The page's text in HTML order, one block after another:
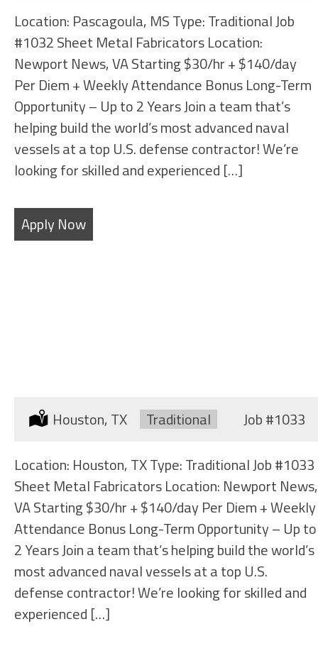
Location: Pascagoula, MS Type: Traditional Job
#1032 Sheet Metal Fabricators Location:
Newport News, VA Starting $30/hr + $140/day
Per Diem + Weekly Attendance Bonus Long-Term
Opportunity – Up to 2 Years Join a team that’s
helping build the world’s most advanced naval
vessels at a top U.S. defense contractor! We’re
looking for skilled and experienced […]
Apply Now
Location:
Houston, TX Type:
Traditional Job#1033
Location: Houston, TX Type: Traditional Job #1033
Sheet Metal Fabricators Location: Newport News,
VA Starting $30/hr + $140/day Per Diem + Weekly
Attendance Bonus Long-Term Opportunity – Up to
2 Years Join a team that’s helping build the world’s
most advanced naval vessels at a top U.S.
defense contractor! We’re looking for skilled and
experienced […]